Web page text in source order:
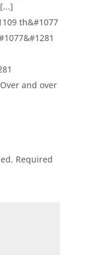
th&#1077
and over
Required